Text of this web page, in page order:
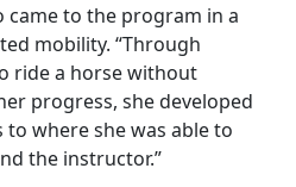
came to the program in a
mobility. “Through
ride a horse without
progress, she developed
where she was able to
the instructor.”